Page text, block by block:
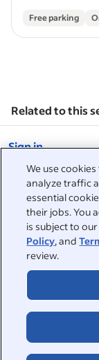
We use
analyze traffic
essential
their jobs. You
is subject to
Policy, and
review.
Free parking
Related to this
Sign in
Jobseekers
Help
Browse
Career advice
Browse jobs
Employers
Post a job
Indeed Events
About
About
©2026 Indeed
Accessibility at